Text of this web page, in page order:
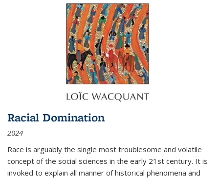
Racial Domination
2024
Race is arguably the single most troublesome and volatile
concept of the social sciences in the early 21st century. It is
invoked to explain all manner of historical phenomena and